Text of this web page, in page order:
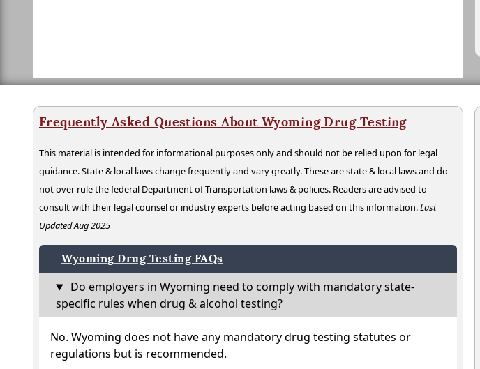
Frequently Asked Questions About Wyoming Drug Testing
This material is intended for informational purposes only and should not be relied upon for legal
guidance. State & local laws change frequently and vary greatly. These are state & local laws and do
not over rule the federal Department of Transportation laws & policies. Readers are advised to
consult with their legal counsel or industry experts before acting based on this information.Last
Updated Aug 2025
Wyoming Drug Testing FAQs
Do employers in Wyoming need to comply with mandatory state-
specific rules when drug & alcohol testing?
No. Wyoming does not have any mandatory drug testing statutes or
regulations but is recommended.